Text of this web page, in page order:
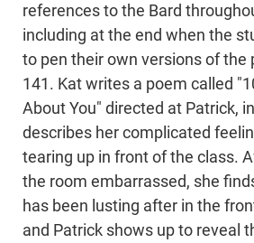
references to the Bard
including at the end when the
to pen their own versions of the
141. Kat writes a poem called
About You" directed at Patrick,
describes her complicated
tearing up in front of the class.
the room embarrassed, she
has been lusting after in the
and Patrick shows up to reveal